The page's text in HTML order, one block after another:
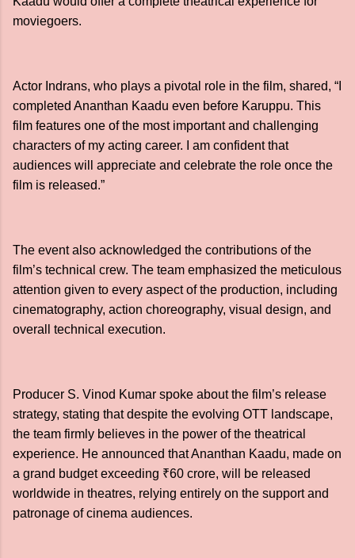
moviegoers.
Actor Indrans, who plays a pivotal role in the film, shared, “I
completed Ananthan Kaadu even before Karuppu. This
film features one of the most important and challenging
characters of my acting career. I am confident that
audiences will appreciate and celebrate the role once the
film is released.”
The event also acknowledged the contributions of the
film’s technical crew. The team emphasized the meticulous
attention given to every aspect of the production, including
cinematography, action choreography, visual design, and
overall technical execution.
Producer S. Vinod Kumar spoke about the film’s release
strategy, stating that despite the evolving OTT landscape,
the team firmly believes in the power of the theatrical
experience. He announced that Ananthan Kaadu, made on
a grand budget exceeding ₹60 crore, will be released
worldwide in theatres, relying entirely on the support and
patronage of cinema audiences.